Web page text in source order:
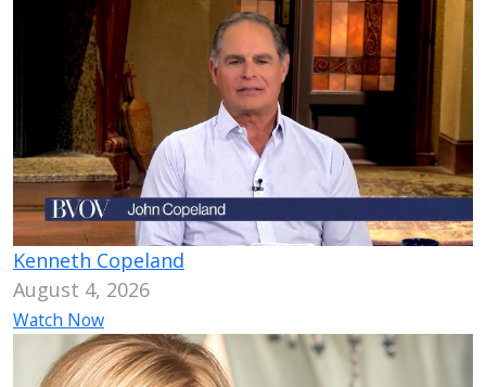
Kenneth Copeland
August 4, 2026
Watch Now